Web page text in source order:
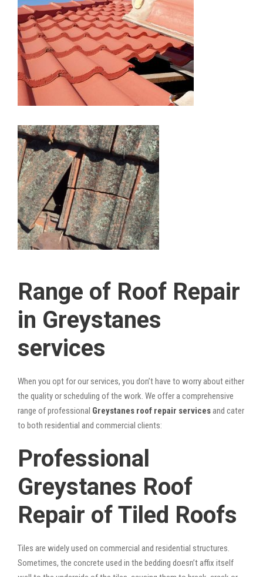
Range of Roof Repair
in Greystanes
services
When you opt for our services, you don’t have to worry about either
the quality or scheduling of the work. We offer a comprehensive
range of professional Greystanes roof repair servicesand cater
to both residential and commercial clients:
Professional
Greystanes Roof
Repair of Tiled Roofs
Tiles are widely used on commercial and residential structures.
Sometimes, the concrete used in the bedding doesn’t affix itself